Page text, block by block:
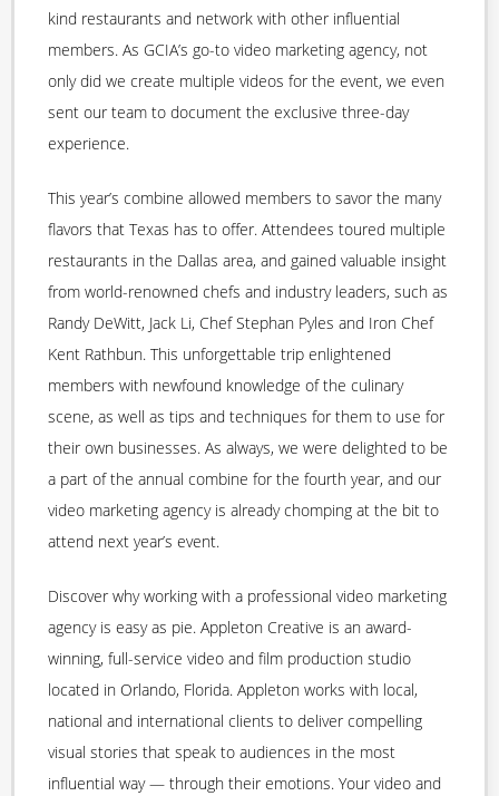
kind restaurants and network with other influential
members. As GCIA’s go-to video marketing agency, not
only did we create multiple videos for the event, we even
sent our team to document the exclusive three-day
experience.
This year’s combine allowed members to savor the many
flavors that Texas has to offer. Attendees toured multiple
restaurants in the Dallas area, and gained valuable insight
from world-renowned chefs and industry leaders, such as
Randy DeWitt, Jack Li, Chef Stephan Pyles and Iron Chef
Kent Rathbun. This unforgettable trip enlightened
members with newfound knowledge of the culinary
scene, as well as tips and techniques for them to use for
their own businesses. As always, we were delighted to be
a part of the annual combine for the fourth year, and our
video marketing agency is already chomping at the bit to
attend next year’s event.
Discover why working with a professional video marketing
agency is easy as pie. Appleton Creative is an award-
winning, full-service video and film production studio
located in Orlando, Florida. Appleton works with local,
national and international clients to deliver compelling
visual stories that speak to audiences in the most
influential way — through their emotions. Your video and